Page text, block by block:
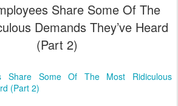
Share Some Of The
Demands They’ve Heard
(Part 2)
Share Some Of The Most Ridiculous
(Part 2)